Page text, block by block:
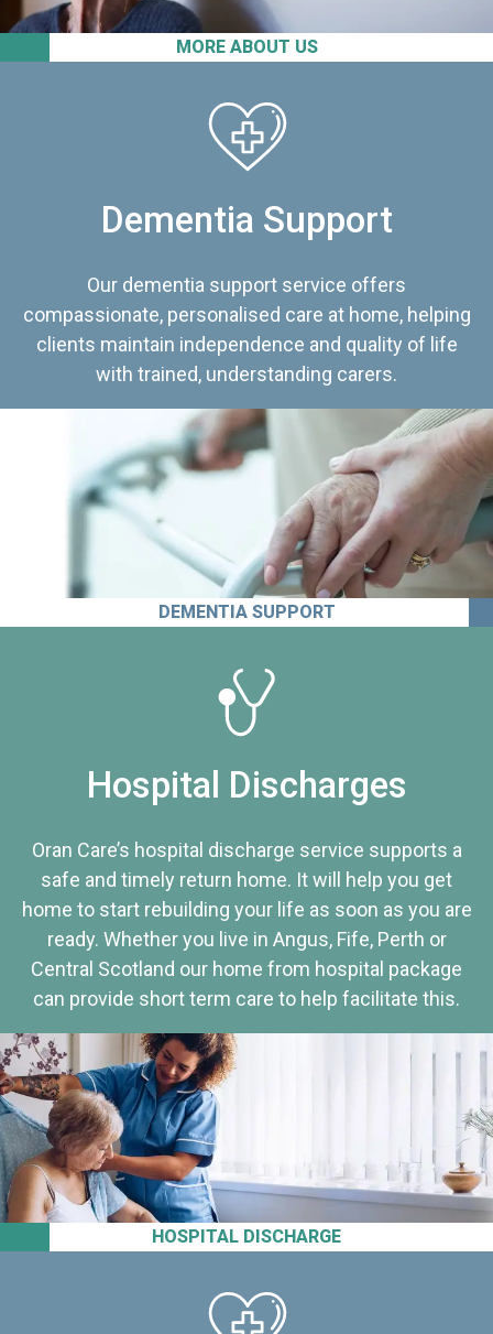
MORE ABOUT US
Dementia Support
Our dementia support service offers
compassionate, personalised care at home, helping
clients maintain independence and quality of life
with trained, understanding carers.
DEMENTIA SUPPORT
HOSPITAL DISCHARGE
Hospital Discharges
Oran Care’s hospital discharge service supports a
safe and timely return home. It will help you get
home to start rebuilding your life as soon as you are
ready. Whether you live in Angus, Fife, Perth or
Central Scotland our home from hospital package
can provide short term care to help facilitate this.